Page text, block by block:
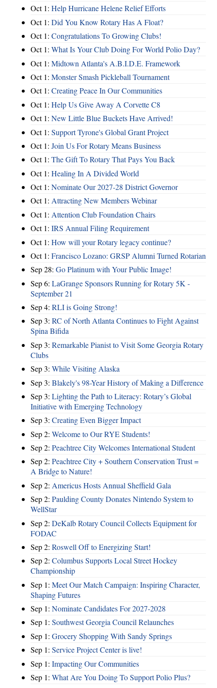
Oct 1: Help Hurricane Helene Relief Efforts
Oct 1: Did You Know Rotary Has A Float?
Oct 1: Congratulations To Growing Clubs!
Oct 1: What Is Your Club Doing For World Polio Day?
Oct 1: Midtown Atlanta's A.B.I.D.E. Framework
Oct 1: Monster Smash Pickleball Tournament
Oct 1: Creating Peace In Our Communities
Oct 1: Help Us Give Away A Corvette C8
Oct 1: New Little Blue Buckets Have Arrived!
Oct 1: Support Tyrone's Global Grant Project
Oct 1: Join Us For Rotary Means Business
Oct 1: The Gift To Rotary That Pays You Back
Oct 1: Healing In A Divided World
Oct 1: Nominate Our 2027-28 District Governor
Oct 1: Attracting New Members Webinar
Oct 1: Attention Club Foundation Chairs
Oct 1: IRS Annual Filing Requirement
Oct 1: How will your Rotary legacy continue?
Oct 1: Francisco Lozano: GRSP Alumni Turned Rotarian
Sep 28: Go Platinum with Your Public Image!
Sep 6: LaGrange Sponsors Running for Rotary 5K -
September 21
Sep 4: RLI is Going Strong!
Sep 3: RC of North Atlanta Continues to Fight Against
Spina Bifida
Sep 3: Remarkable Pianist to Visit Some Georgia Rotary
Clubs
Sep 3: While Visiting Alaska
Sep 3: Blakely's 98-Year History of Making a Difference
Sep 3: Lighting the Path to Literacy: Rotary’s Global
Initiative with Emerging Technology
Sep 3: Creating Even Bigger Impact
Sep 2: Welcome to Our RYE Students!
Sep 2: Peachtree City Welcomes International Student
Sep 2: Peachtree City + Southern Conservation Trust =
A Bridge to Nature!
Sep 2: Americus Hosts Annual Sheffield Gala
Sep 2: Paulding County Donates Nintendo System to
WellStar
Sep 2: DeKalb Rotary Council Collects Equipment for
FODAC
Sep 2: Roswell Off to Energizing Start!
Sep 2: Columbus Supports Local Street Hockey
Championship
Sep 1: Meet Our Match Campaign: Inspiring Character,
Shaping Futures
Sep 1: Nominate Candidates For 2027-2028
Sep 1: Southwest Georgia Council Relaunches
Sep 1: Grocery Shopping With Sandy Springs
Sep 1: Service Project Center is live!
Sep 1: Impacting Our Communities
Sep 1: What Are You Doing To Support Polio Plus?